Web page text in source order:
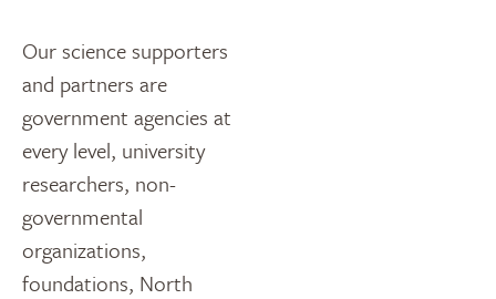
Our science supporters
and partners are
government agencies at
every level, university
researchers, non-
governmental
organizations,
foundations, North